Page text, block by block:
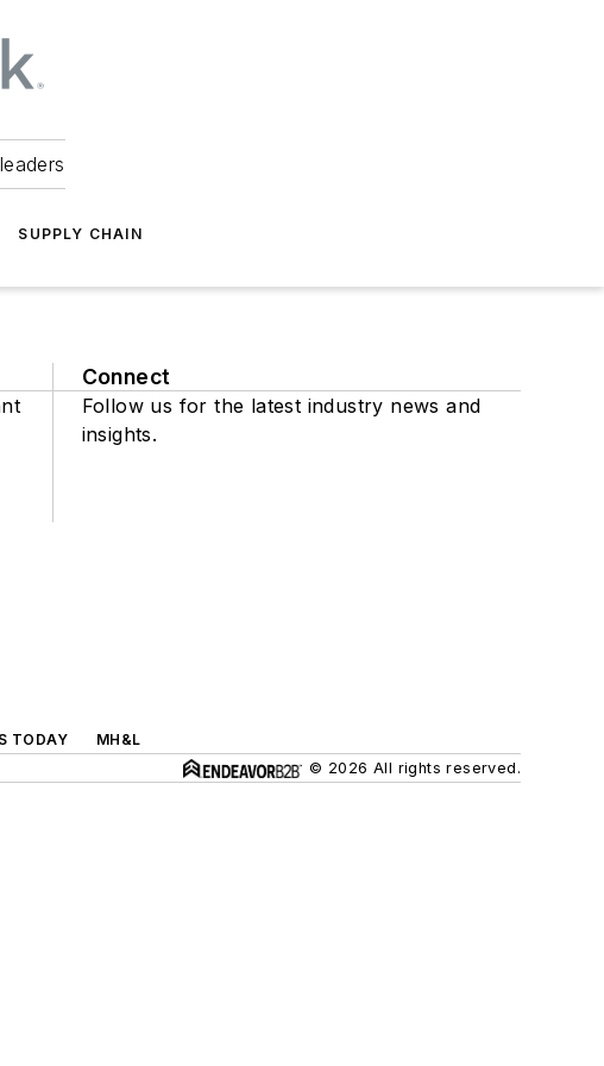
SUPPLY CHAIN
Connect
Follow us for the latest industry news and
insights.
TODAY
MH&L
© 2026 All rights reserved.